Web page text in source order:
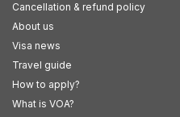
Cancellation & refund policy
About us
Visa news
Travel guide
How to apply?
What is VOA?